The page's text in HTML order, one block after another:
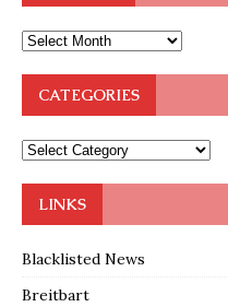
CATEGORIES
LINKS
Blacklisted News
Breitbart